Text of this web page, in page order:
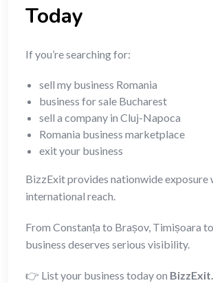
Today
If you’re searching for:
sell my business Romania
business for sale Bucharest
sell a company in Cluj-Napoca
Romania business marketplace
exit your business
BizzExit provides nationwide exposure
international reach.
From Constanța to Brașov, Timișoara
business deserves serious visibility.
👉 List your business today on